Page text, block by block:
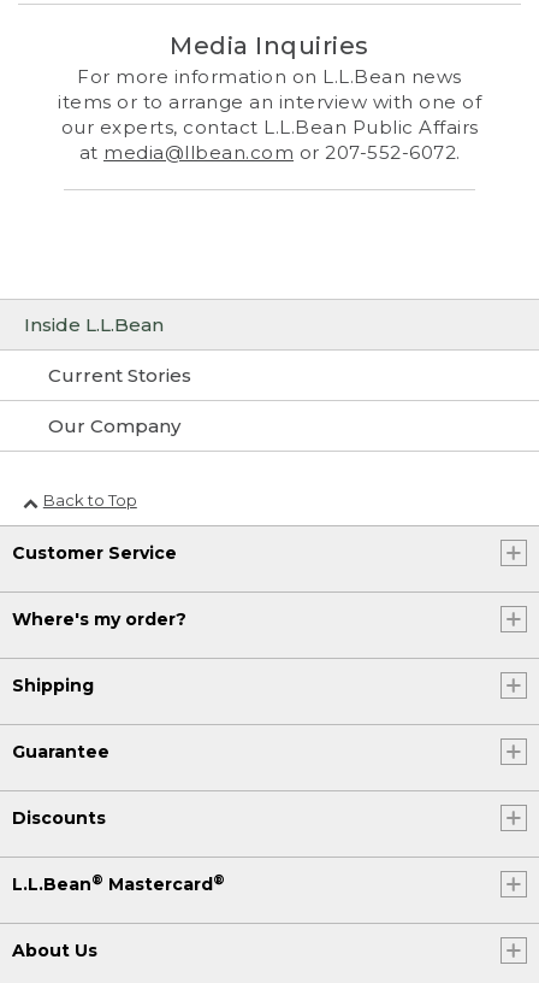
Inside L.L.Bean
Current Stories
Our Company
Media Inquiries
For more information on L.L.Bean news
items or to arrange an interview with one of
our experts, contact L.L.Bean Public Affairs
at media@llbean.com or 207-552-6072.
Back to Top
Customer Service
Where's my order?
Shipping
Guarantee
Discounts
L.L.Bean® Mastercard®
About Us